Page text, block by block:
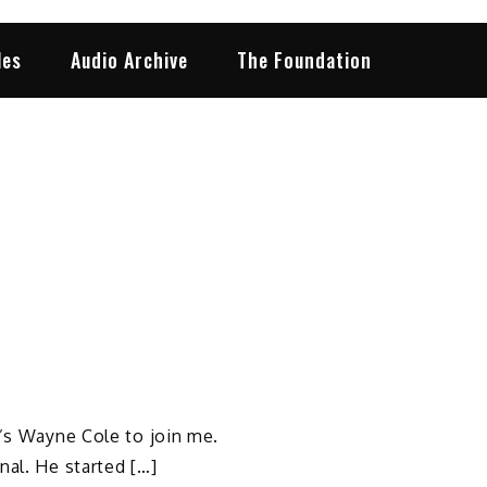
Audio Archive The Foundation
Wayne Cole to join me.
He started […]